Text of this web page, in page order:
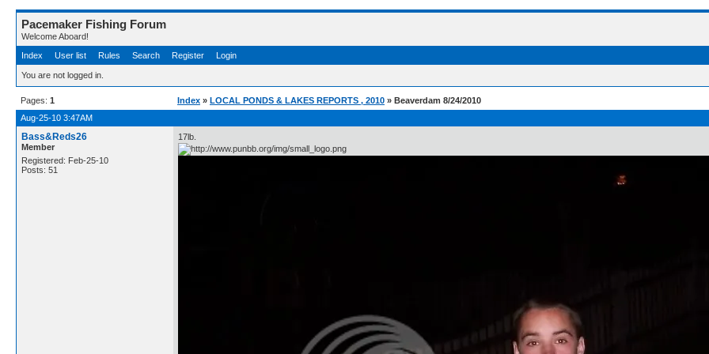
Pacemaker Fishing Forum
Welcome Aboard!
Index
User list Rules Search Register Login
You are not logged in.
Pages: 1 Index » LOCAL PONDS & LAKES REPORTS , 2010 » Beaverdam 8/24/2010
Aug-25-10 3:47AM
Bass&Reds26
Member
Registered: Feb-25-10
Posts: 51
17lb.